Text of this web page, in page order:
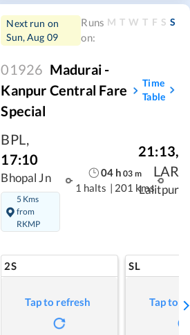
Next run on
Sun, Aug 09
Runs
on:
M T W T F S S
01926 Madurai -
Kanpur Central Fare
Special
Time
Table
BPL,
17:10
Bhopal Jn
5 Kms
from
RKMP
04h 03 m
1 halts 201 kms
21:13,
LAR
Lalitpur
2S
Tap to refresh
SL
Tap to